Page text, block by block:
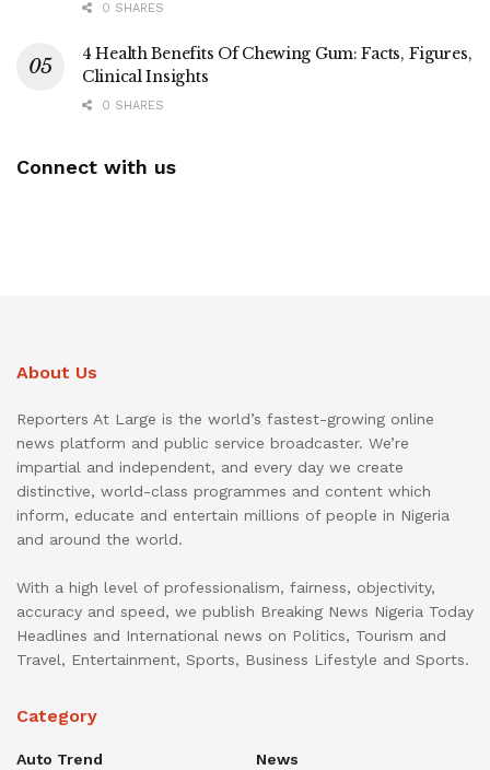
0 SHARES
4 Health Benefits Of Chewing Gum: Facts, Figures,
Clinical Insights
0 SHARES
Connect with us
About Us
Reporters At Large is the world’s fastest-growing online
news platform and public service broadcaster. We’re
impartial and independent, and every day we create
distinctive, world-class programmes and content which
inform, educate and entertain millions of people in Nigeria
and around the world.
With a high level of professionalism, fairness, objectivity,
accuracy and speed, we publish Breaking News Nigeria Today
Headlines and International news on Politics, Tourism and
Travel, Entertainment, Sports, Business Lifestyle and Sports.
Category
Auto Trend
News